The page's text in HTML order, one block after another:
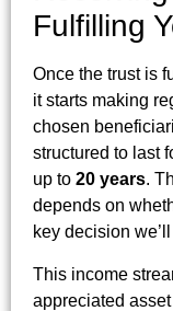
Fulfilling
Once the trust is
it starts making
chosen
structured to last
up to 20 years.
depends on
key decision
This income
appreciated